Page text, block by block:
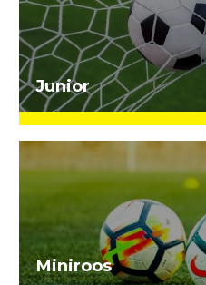
Junior
Miniroos